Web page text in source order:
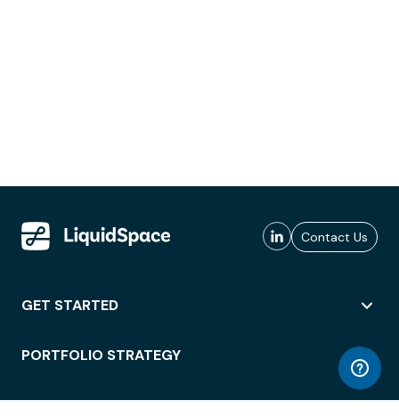
Contact Us
GET STARTED
PORTFOLIO STRATEGY
WORKSPACE ACCESS